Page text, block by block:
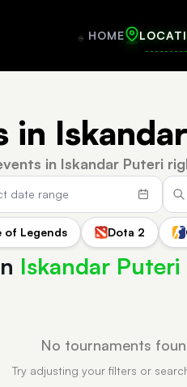
HOME
in
in Iskandar Puteri
of Legends Dota 2
Iskandar Puteri
No tournaments
Try adjusting your filters or